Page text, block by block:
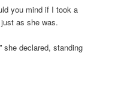
you mind if I took a
as she was.
she declared, standing